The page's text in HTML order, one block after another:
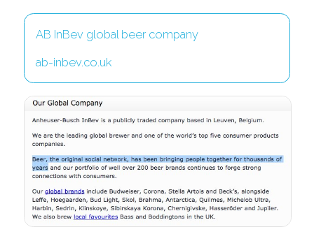
AB InBev global beer company
ab-inbev.co.uk